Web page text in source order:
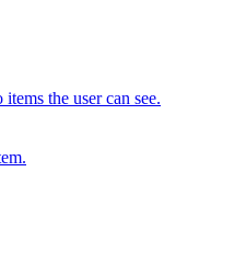
the user can see.